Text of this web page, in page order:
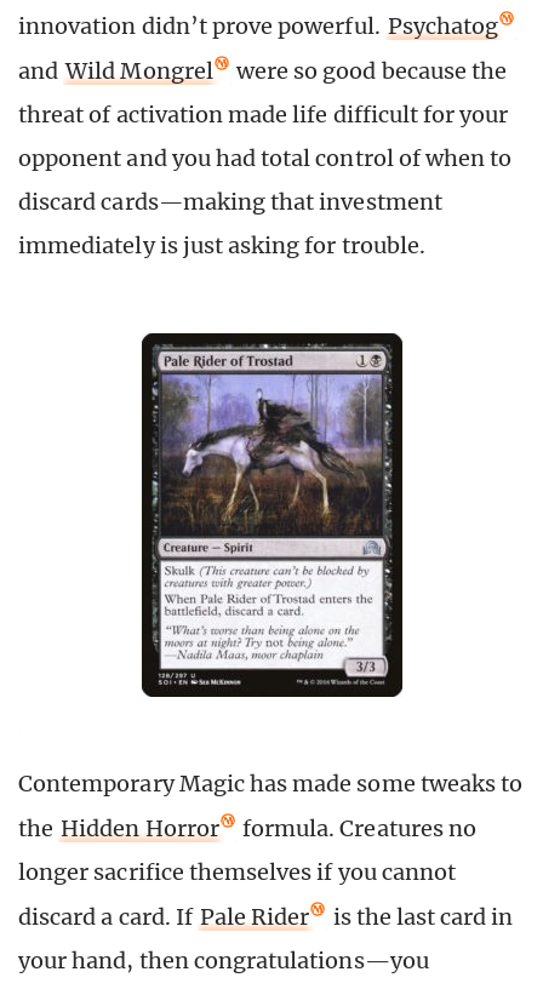
innovation didn’t prove powerful. Psychatog
and Wild Mongrel
were so good because the
threat of activation made life difficult for your
opponent and you had total control of when to
discard cards—making that investment
immediately is just asking for trouble.
Contemporary Magic has made some tweaks to
the Hidden Horror
formula. Creatures no
longer sacrifice themselves if you cannot
discard a card. If Pale Rider
is the last card in
your hand, then congratulations—you